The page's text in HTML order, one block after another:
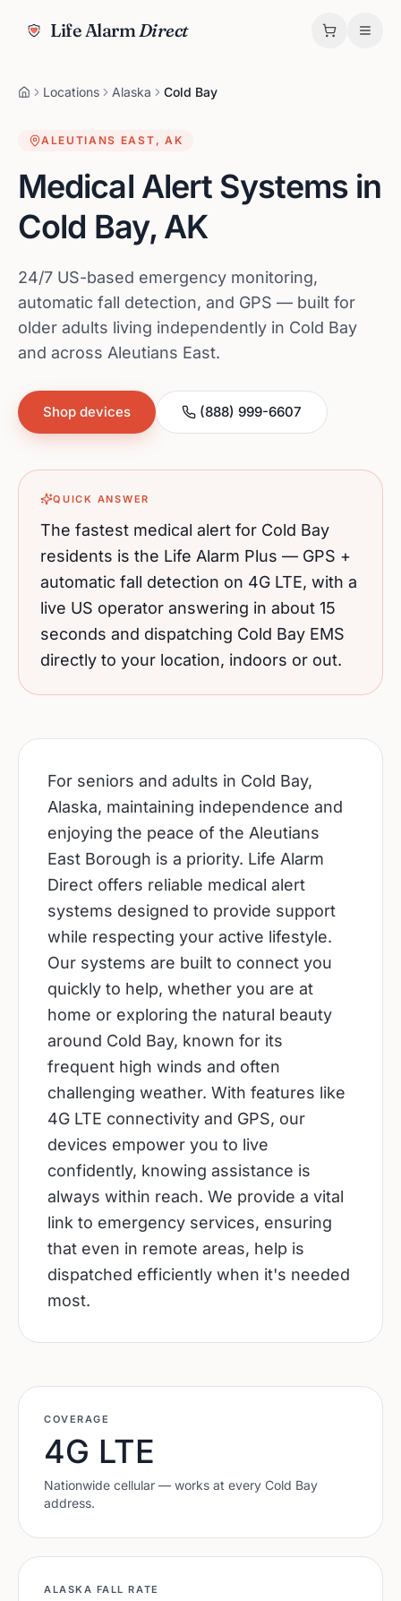
Life AlarmDirect
Locations Alaska Cold Bay
ALEUTIANS EAST , AK
Medical Alert Systems in
Cold Bay, AK
24/7 US-based emergency monitoring,
automatic fall detection, and GPS — built for
older adults living independently in Cold Bay
and across Aleutians East.
Shop devices (888) 999-6607
QUICK ANSWER
The fastest medical alert for Cold Bay
residents is the Life Alarm Plus — GPS +
automatic fall detection on 4G LTE, with a
live US operator answering in about 15
seconds and dispatching Cold Bay EMS
directly to your location, indoors or out.
For seniors and adults in Cold Bay,
Alaska, maintaining independence and
enjoying the peace of the Aleutians
East Borough is a priority. Life Alarm
Direct offers reliable medical alert
systems designed to provide support
while respecting your active lifestyle.
Our systems are built to connect you
quickly to help, whether you are at
home or exploring the natural beauty
around Cold Bay, known for its
frequent high winds and often
challenging weather. With features like
4G LTE connectivity and GPS, our
devices empower you to live
confidently, knowing assistance is
always within reach. We provide a vital
link to emergency services, ensuring
that even in remote areas, help is
dispatched efficiently when it's needed
most.
COVERAGE
4G LTE
Nationwide cellular — works at every Cold Bay
address.
ALASKA FALL RATE